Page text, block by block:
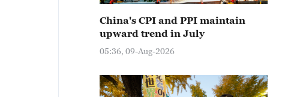
China's CPI and PPI maintain
upward trend in July
05:36, 09-Aug-2026